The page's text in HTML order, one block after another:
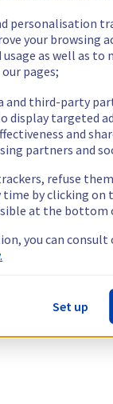
personalisation
your browsing
as well as to
pages;
and third-party
display targeted
and
partners and
refuse
time by clicking on
at the bottom
you can consult
Set up